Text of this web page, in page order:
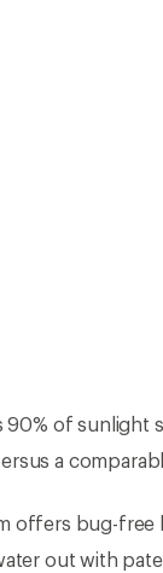
of sunlight
a
offers bug-free
out with